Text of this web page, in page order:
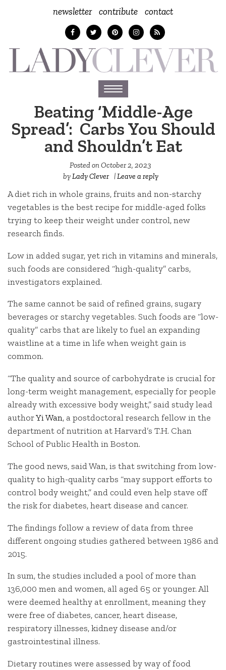
newsletter contribute contact
Toggle
navigation
Beating ‘Middle-Age
Spread’: Carbs You Should
and Shouldn’t Eat
Posted onOctober 2, 2023
byLady Clever |Leave a reply
A diet rich in whole grains, fruits and non-starchy
vegetables is the best recipe for middle-aged folks
trying to keep their weight under control, new
research finds.
Low in added sugar, yet rich in vitamins and minerals,
such foods are considered “high-quality” carbs,
investigators explained.
The same cannot be said of refined grains, sugary
beverages or starchy vegetables. Such foods are “low-
quality” carbs that are likely to fuel an expanding
waistline at a time in life when weight gain is
common.
“The quality and source of carbohydrate is crucial for
long-term weight management, especially for people
already with excessive body weight,” said study lead
authorYi Wan, a postdoctoral research fellow in the
department of nutrition at Harvard’s T.H. Chan
School of Public Health in Boston.
The good news, said Wan, is that switching from low-
quality to high-quality carbs “may support efforts to
control body weight,” and could even help stave off
the risk for diabetes, heart disease and cancer.
The findings follow a review of data from three
different ongoing studies gathered between 1986 and
2015.
In sum, the studies included a pool of more than
136,000 men and women, all aged 65 or younger. All
were deemed healthy at enrollment, meaning they
were free of diabetes, cancer, heart disease,
respiratory illnesses, kidney disease and/or
gastrointestinal illness.
Dietary routines were assessed by way of food